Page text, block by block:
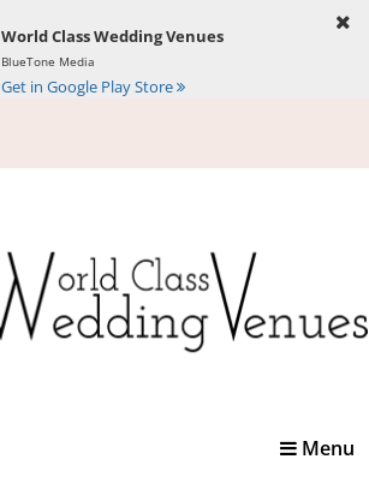
World Class Wedding Venues
BlueTone Media
Get in Google Play Store
Toggle
Menu